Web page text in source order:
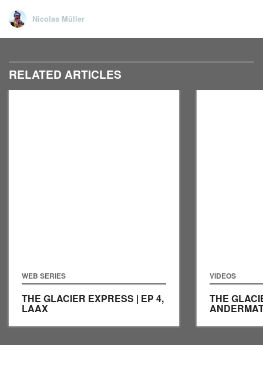
Nicolas Müller
RELATED ARTICLES
WEB SERIES
THE GLACIER EXPRESS | EP 4,
LAAX
VIDEOS
THE